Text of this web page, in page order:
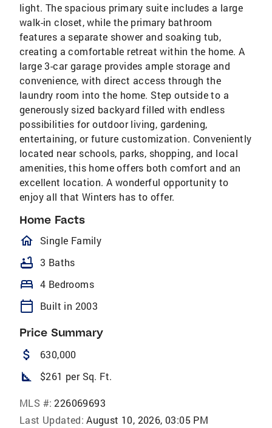
light. The spacious primary suite includes a large
walk-in closet, while the primary bathroom
features a separate shower and soaking tub,
creating a comfortable retreat within the home. A
large 3-car garage provides ample storage and
convenience, with direct access through the
laundry room into the home. Step outside to a
generously sized backyard filled with endless
possibilities for outdoor living, gardening,
entertaining, or future customization. Conveniently
located near schools, parks, shopping, and local
amenities, this home offers both comfort and an
excellent location. A wonderful opportunity to
enjoy all that Winters has to offer.
Home Facts
homeOutlined
Single Family
bathtub 3 Baths
bed 4 Bedrooms
calendar_today Built in 2003
Price Summary
attach_money 630,000
square_foot $261 per Sq. Ft.
MLS #: 226069693
Last Updated: August 10, 2026, 03:05 PM